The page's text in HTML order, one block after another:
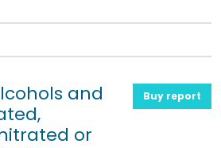
and
or
Buy report